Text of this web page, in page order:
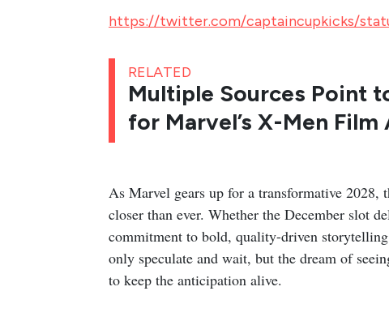
https://twitter.com/captaincupkicks/
RELATED
Multiple Sources Point
for Marvel’s X-Men Film
As Marvel gears up for a transformative 2028,
closer than ever. Whether the December slot
commitment to bold, quality-driven
only speculate and wait, but the dream of
to keep the anticipation alive.